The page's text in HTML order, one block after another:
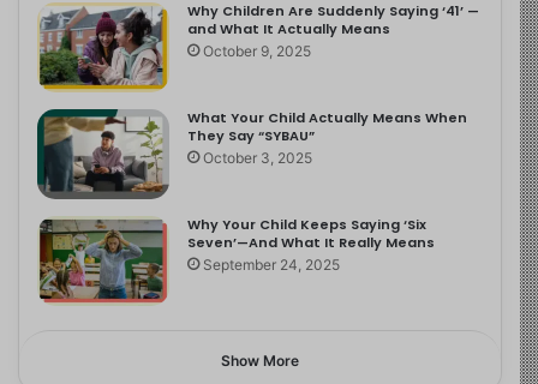
Why Children Are Suddenly Saying ‘41’ —
and What It Actually Means
October 9, 2025
What Your Child Actually Means When
They Say “SYBAU”
October 3, 2025
Why Your Child Keeps Saying ‘Six
Seven’—And What It Really Means
September 24, 2025
Show More